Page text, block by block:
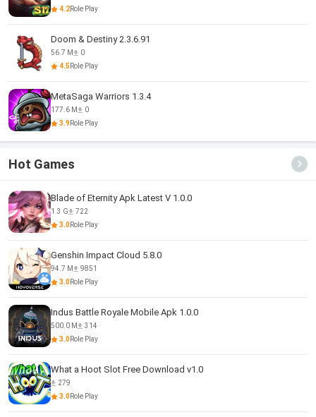
4.2Role Play
Doom & Destiny 2.3.6.91
56.7 M
0
4.5Role Play
MetaSaga Warriors 1.3.4
177.6 M
0
3.9Role Play
Hot Games
Blade of Eternity Apk Latest V 1.0.0
1.3 G
722
3.0Role Play
Genshin Impact Cloud 5.8.0
94.7 M
9851
3.0Role Play
Indus Battle Royale Mobile Apk 1.0.0
500.0 M
314
3.0Role Play
What a Hoot Slot Free Download v1.0
279
3.0Role Play